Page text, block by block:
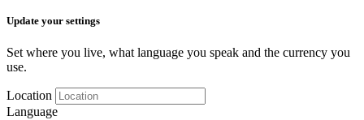
Update your settings
Set where you live, what language you speak and the currency you
use.
Location
Language